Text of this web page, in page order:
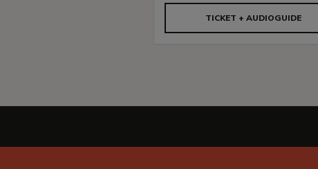
TICKET + AUDIOGUIDE